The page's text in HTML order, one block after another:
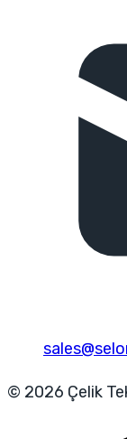
© 2026 Çelik